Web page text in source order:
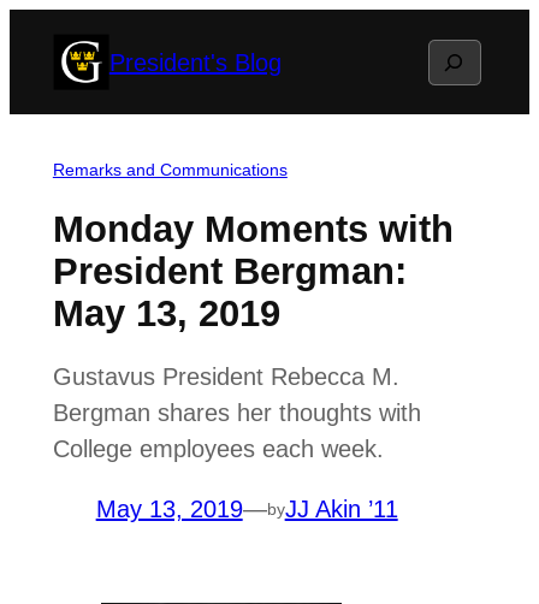
President's Blog Search
Remarks and Communications
Monday Moments with
President Bergman:
May 13, 2019
Gustavus President Rebecca M.
Bergman shares her thoughts with
College employees each week.
May 13, 2019—byJJ Akin ’11